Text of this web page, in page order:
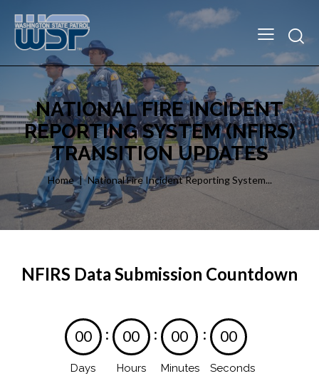
NATIONAL FIRE INCIDENT
REPORTING SYSTEM (NFIRS)
TRANSITION UPDATES
Home National Fire Incident Reporting System...
NFIRS Data Submission Countdown
00
Days
: 00
Hours
: 00
Minutes
: 00
Seconds